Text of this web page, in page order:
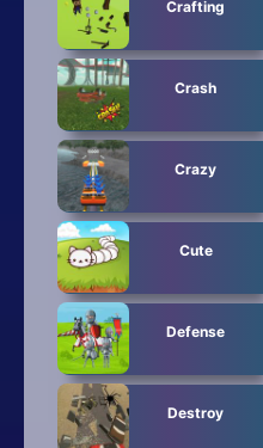
Crafting
Crash
Crazy
Cute
Defense
Destroy